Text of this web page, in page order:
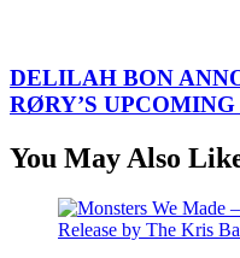
DELILAH BON
RØRY’S
You May Also